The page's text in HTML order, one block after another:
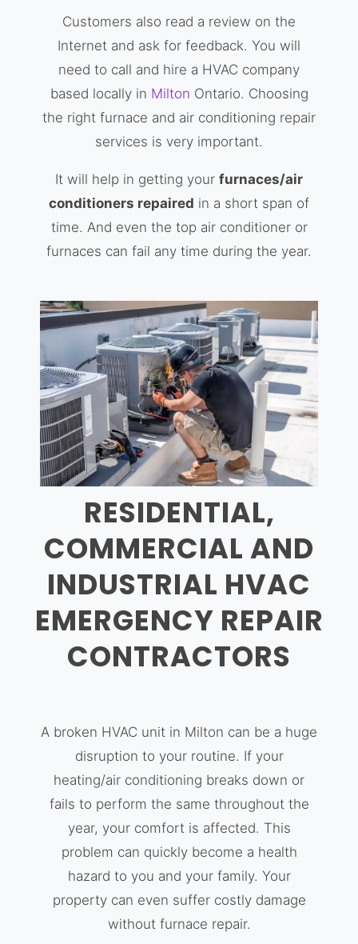
Customers also read a review on the
Internet and ask for feedback. You will
need to call and hire a HVAC company
based locally in Milton Ontario. Choosing
the right furnace and air conditioning repair
services is very important.
It will help in getting your furnaces/air
conditioners repaired in a short span of
time. And even the top air conditioner or
furnaces can fail any time during the year.
RESIDENTIAL,
COMMERCIAL AND
INDUSTRIAL HVAC
EMERGENCY REPAIR
CONTRACTORS
A broken HVAC unit in Milton can be a huge
disruption to your routine. If your
heating/air conditioning breaks down or
fails to perform the same throughout the
year, your comfort is affected. This
problem can quickly become a health
hazard to you and your family. Your
property can even suffer costly damage
without furnace repair.